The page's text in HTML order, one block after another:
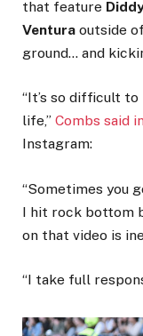
that feature
Ventura outside
ground… and
“It’s so difficult
life,” Combs said
Instagram:
“Sometimes you
I hit rock bottom
on that video is
“I take full